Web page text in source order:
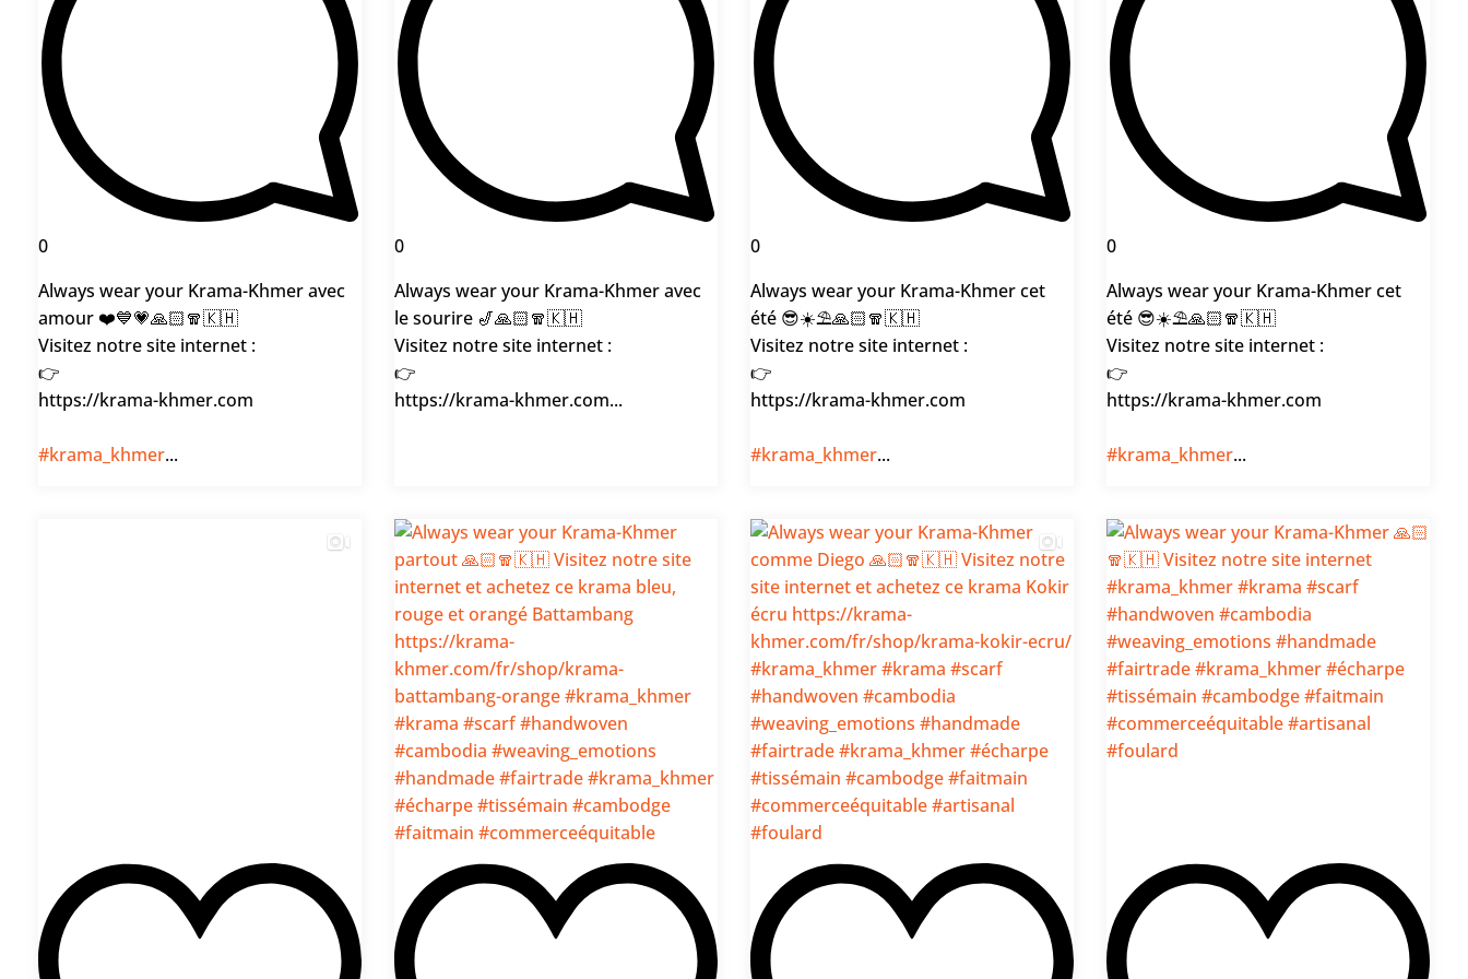
0
Always wear your Krama-Khmer avec
amour ❤️💙💗🙏🏻🧣🇰🇭
Visitez notre site internet :
👉
https://krama-khmer.com
#krama_khmer...
0
Always wear your Krama-Khmer avec
le sourire 🎷🙏🏻🧣🇰🇭
Visitez notre site internet :
👉
https://krama-khmer.com...
0
Always wear your Krama-Khmer cet
été 😎☀️⛱️🙏🏻🧣🇰🇭
Visitez notre site internet :
👉
https://krama-khmer.com
#krama_khmer...
0
Always wear your Krama-Khmer cet
été 😎☀️⛱️🙏🏻🧣🇰🇭
Visitez notre site internet :
👉
https://krama-khmer.com
#krama_khmer...